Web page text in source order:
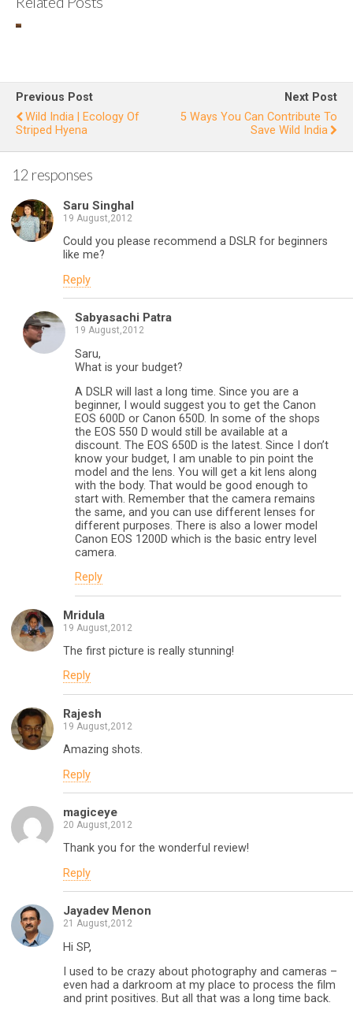
a
decade
long
love
affair
with
Chilika
Previous Post
Wild India | Ecology Of
Striped Hyena
Next Post
5 Ways You Can Contribute To
Save Wild India
12 responses
Saru Singhal
19 August,2012
Could you please recommend a DSLR for beginners
like me?
Reply
Sabyasachi Patra
19 August,2012
Saru,
What is your budget?
A DSLR will last a long time. Since you are a
beginner, I would suggest you to get the Canon
EOS 600D or Canon 650D. In some of the shops
the EOS 550 D would still be available at a
discount. The EOS 650D is the latest. Since I don’t
know your budget, I am unable to pin point the
model and the lens. You will get a kit lens along
with the body. That would be good enough to
start with. Remember that the camera remains
the same, and you can use different lenses for
different purposes. There is also a lower model
Canon EOS 1200D which is the basic entry level
camera.
Reply
Mridula
19 August,2012
The first picture is really stunning!
Reply
Rajesh
19 August,2012
Amazing shots.
Reply
magiceye
20 August,2012
Thank you for the wonderful review!
Reply
Jayadev Menon
21 August,2012
Hi SP,
I used to be crazy about photography and cameras –
even had a darkroom at my place to process the film
and print positives. But all that was a long time back.